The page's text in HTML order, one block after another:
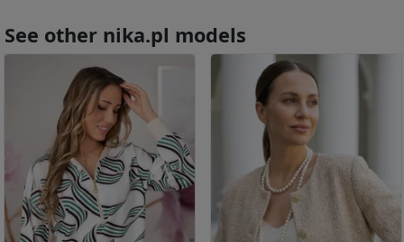
See other nika.pl models